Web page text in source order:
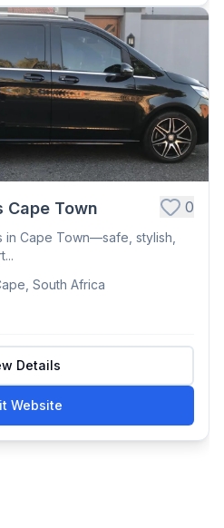
Cape Town 0
Cape Town—safe, stylish,
South Africa
Details
Website